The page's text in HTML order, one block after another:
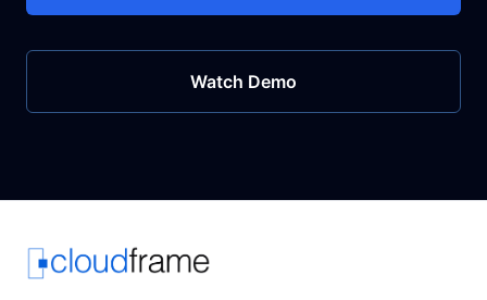
Watch Demo